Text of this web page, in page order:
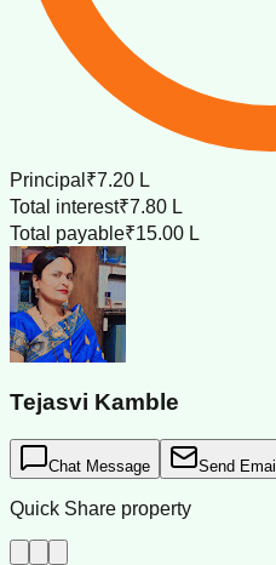
Principal ₹7.20 L
Total interest₹7.80 L
Total payable₹15.00 L
Tejasvi Kamble
Chat Message Send Email
Quick Share property